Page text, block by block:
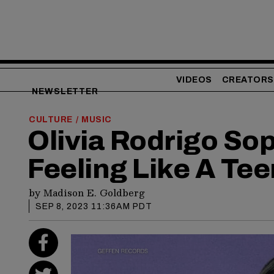
NEWSLETTER
VIDEOS CREATORS
CULTURE / MUSIC
Olivia Rodrigo
Feeling Like A
by Madison E. Goldberg
SEP 8, 2023 11:36AM PDT